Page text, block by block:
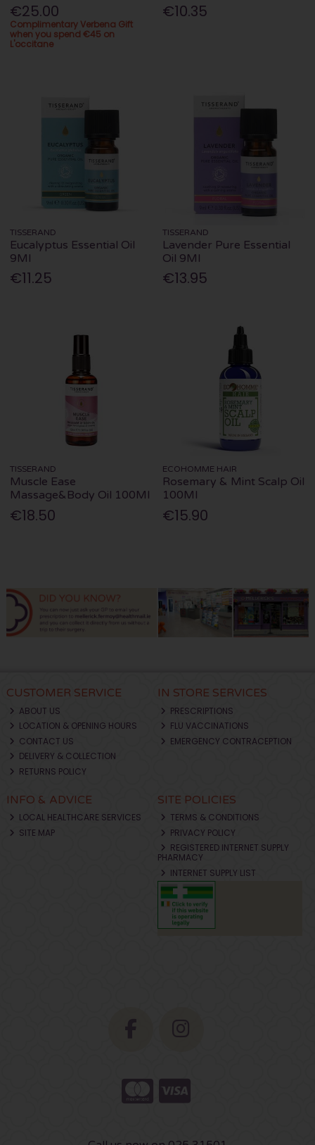
€25.00
Complimentary Verbena Gift
when you spend €45 on
L'occitane
€10.35
TISSERAND
Eucalyptus Essential Oil
9Ml
€11.25
TISSERAND
Lavender Pure Essential
Oil 9Ml
€13.95
TISSERAND
Muscle Ease
Massage&Body Oil 100Ml
€18.50
ECOHOMME HAIR
Rosemary & Mint Scalp Oil
100Ml
€15.90
CUSTOMER SERVICE
ABOUT US
LOCATION & OPENING HOURS
CONTACT US
DELIVERY & COLLECTION
RETURNS POLICY
IN STORE SERVICES
PRESCRIPTIONS
FLU VACCINATIONS
EMERGENCY CONTRACEPTION
INFO & ADVICE
LOCAL HEALTHCARE SERVICES
SITE MAP
SITE POLICIES
TERMS & CONDITIONS
PRIVACY POLICY
REGISTERED INTERNET SUPPLY
PHARMACY
INTERNET SUPPLY LIST